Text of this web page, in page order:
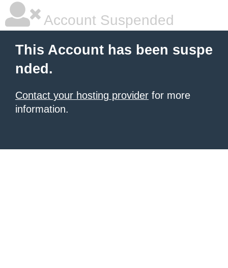
Account Suspended
This Account has been suspe
nded.
Contact your hosting provider for more
information.